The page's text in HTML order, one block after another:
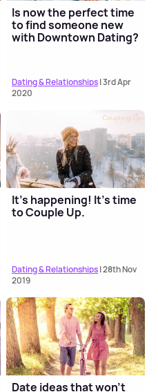
Is now the perfect time
to find someone new
with Downtown Dating?
Dating & Relationships| 3rd Apr
2020
It’s happening! It’s time
to Couple Up.
Dating & Relationships| 28th Nov
2019
Date ideas that won't